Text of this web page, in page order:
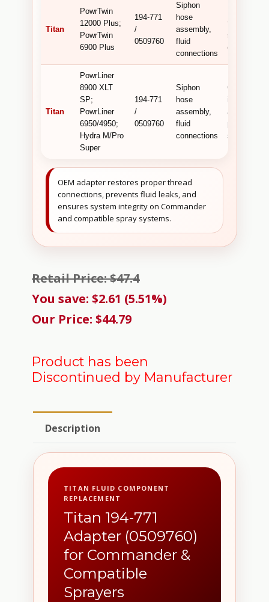
Titan
PowrTwin
12000 Plus;
PowrTwin
6900 Plus
194-771
/
0509760
Siphon
hose
assembly,
fluid
connections
fitting for
system
Titan
PowrLiner
8900 XLT
SP;
PowrLiner
6950/4950;
Hydra M/Pro
Super
194-771
/
0509760
Siphon
hose
assembly,
fluid
connections
OEM
in siphon
assemblies
systems .
OEM adapter restores proper thread
connections, prevents fluid leaks, and
ensures system integrity on Commander
and compatible spray systems.
Retail Price: $47.4
You save: $2.61 (5.51%)
Our Price: $44.79
Product has been
Discontinued by Manufacturer
Description
TITAN FLUID COMPONENT
REPLACEMENT
Titan 194-771
Adapter (0509760)
for Commander &
Compatible
Sprayers